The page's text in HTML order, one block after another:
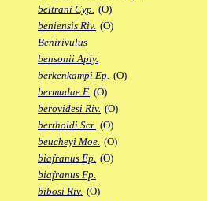
beltrani Cyp. (O)
beniensis Riv. (O)
Benirivulus
bensonii Aply.
berkenkampi Ep. (O)
bermudae F. (O)
berovidesi Riv. (O)
bertholdi Scr. (O)
beucheyi Moe. (O)
biafranus Ep. (O)
biafranus Fp.
bibosi Riv. (O)